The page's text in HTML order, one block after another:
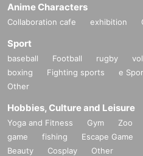
Anime Characters
Collaboration cafe exhibition
Sport
baseball Football rugby
boxing
Fighting sports e
Other
Hobbies, Culture and Leisure
Yoga and Fitness Gym Zoo
game
fishing Escape Game
Beauty
Cosplay Other